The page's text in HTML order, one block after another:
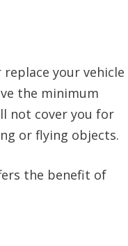
your vehicle
the minimum
not cover you for
or flying objects.
the benefit of